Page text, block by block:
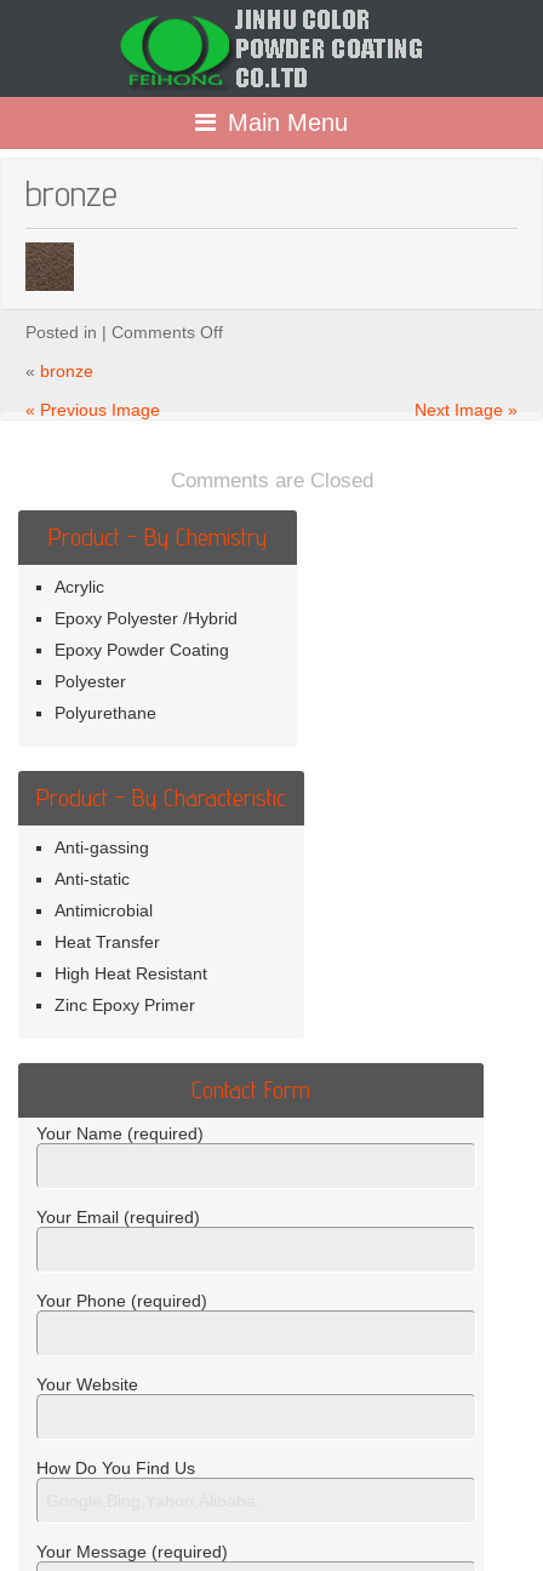
Main Menu
bronze
Posted in | Comments Offon
« bronze
« Previous Image
Next Image »
Comments are Closed
Product - By Chemistry
Acrylic
Epoxy Polyester /Hybrid
Epoxy Powder Coating
Polyester
Polyurethane
Product - By Characteristic
Anti-gassing
Anti-static
Antimicrobial
Heat Transfer
High Heat Resistant
Zinc Epoxy Primer
Contact Form
Your Name (required)
Your Email (required)
Your Phone (required)
Your Website
How Do You Find Us
Your Message (required)